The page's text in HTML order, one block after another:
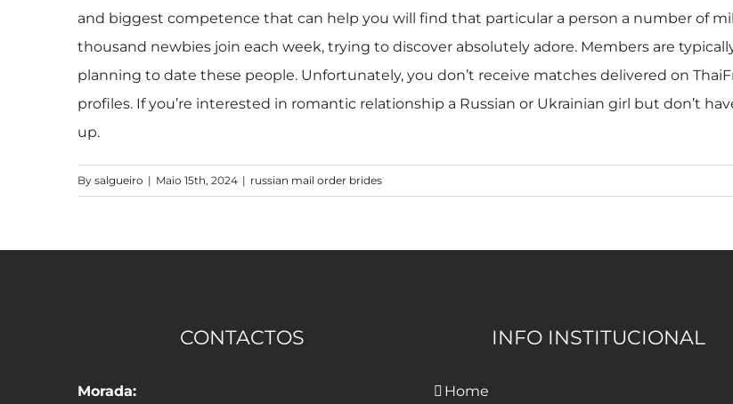
and biggest competence that can help you will find that particular a person a number of
thousand newbies join each week, trying to discover absolutely adore. Members are
planning to date these people. Unfortunately, you don’t receive matches delivered on
profiles. If you’re interested in romantic relationship a Russian or Ukrainian girl but don’t
up.
By salgueiro | Maio 15th, 2024 | russian mail order brides
CONTACTOS
Morada:
INFO INSTITUCIONAL
Home